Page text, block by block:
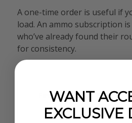
A one-time order is useful if
load. An ammo subscription
who’ve already found their
for consistency.
Feature
WANT
EXCLUSIVE